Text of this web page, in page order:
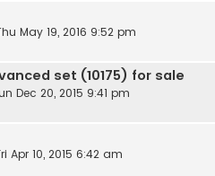
May 19, 2016 9:52 pm
set (10175) for sale
Dec 20, 2015 9:41 pm
Apr 10, 2015 6:42 am